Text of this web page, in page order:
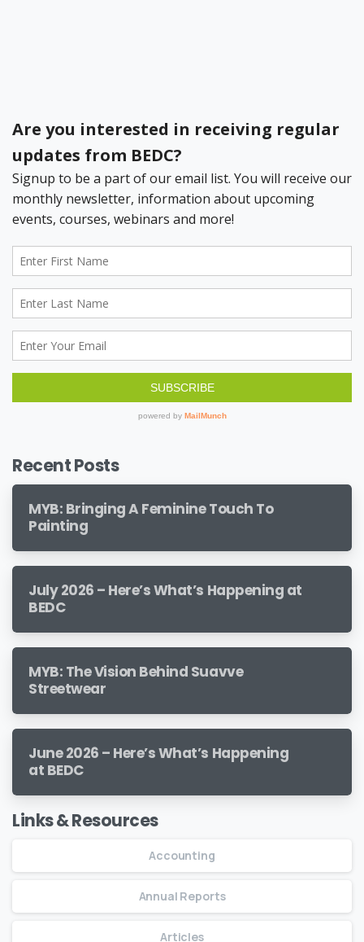
Recent Posts
MYB: Bringing A Feminine Touch To
Painting
July 2026 – Here’s What’s Happening at
BEDC
MYB: The Vision Behind Suavve
Streetwear
June 2026 – Here’s What’s Happening
at BEDC
Links & Resources
Accounting
Annual Reports
Articles